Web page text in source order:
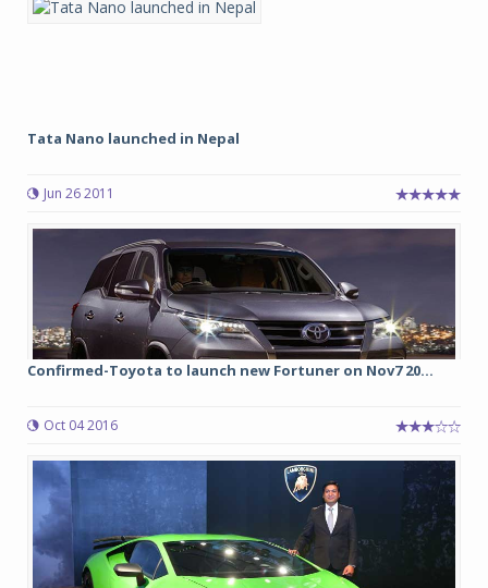
Tata Nano launched in Nepal
Jun 26 2011
Confirmed-Toyota to launch new Fortuner on Nov7 20...
Oct 04 2016